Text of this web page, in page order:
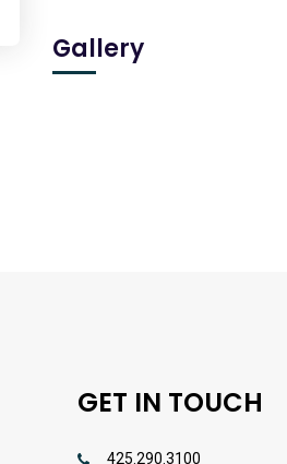
Gallery
GET IN TOUCH
425.290.3100